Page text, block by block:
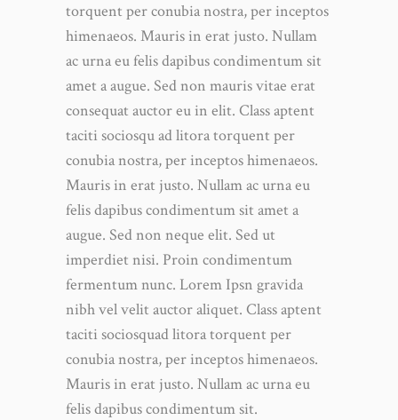
torquent per conubia nostra, per inceptos
himenaeos. Mauris in erat justo. Nullam
ac urna eu felis dapibus condimentum sit
amet a augue. Sed non mauris vitae erat
consequat auctor eu in elit. Class aptent
taciti sociosqu ad litora torquent per
conubia nostra, per inceptos himenaeos.
Mauris in erat justo. Nullam ac urna eu
felis dapibus condimentum sit amet a
augue. Sed non neque elit. Sed ut
imperdiet nisi. Proin condimentum
fermentum nunc. Lorem Ipsn gravida
nibh vel velit auctor aliquet. Class aptent
taciti sociosquad litora torquent per
conubia nostra, per inceptos himenaeos.
Mauris in erat justo. Nullam ac urna eu
felis dapibus condimentum sit.